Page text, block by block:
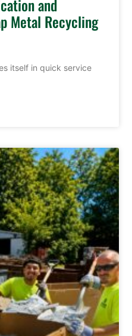
and
Metal Recycling
itself in quick service